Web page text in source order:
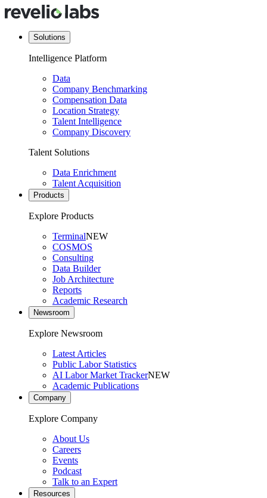
Solutions
Intelligence Platform
Data
Company Benchmarking
Compensation Data
Location Strategy
Talent Intelligence
Company Discovery
Talent Solutions
Data Enrichment
Talent Acquisition
Products
Explore Products
TerminalNEW
COSMOS
Consulting
Data Builder
Job Architecture
Reports
Academic Research
Newsroom
Explore Newsroom
Latest Articles
Public Labor Statistics
AI Labor Market TrackerNEW
Academic Publications
Company
Explore Company
About Us
Careers
Events
Podcast
Talk to an Expert
Resources